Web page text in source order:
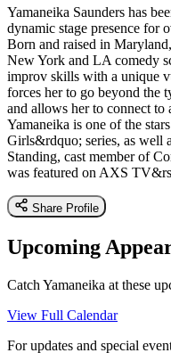
Yamaneika Saunders has
dynamic stage presence for
Born and raised in
New York and LA comedy
improv skills with a unique
forces her to go beyond the
and allows her to connect to
Yamaneika is one of the
Girls&rdquo; series, as well
Standing, cast member of
was featured on AXS
Share Profile
Upcoming
Catch Yamaneika at these
View Full Calendar
For updates and special